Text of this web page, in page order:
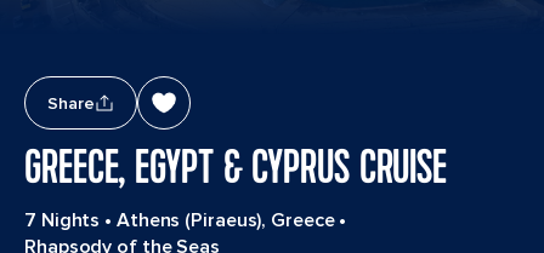
Share
GREECE, EGYPT & CYPRUS CRUISE
7 Nights • Athens (Piraeus), Greece•
Rhapsody of the Seas